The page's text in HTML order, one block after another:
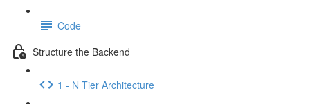
Code
Structure the Backend
1 - N Tier Architecture